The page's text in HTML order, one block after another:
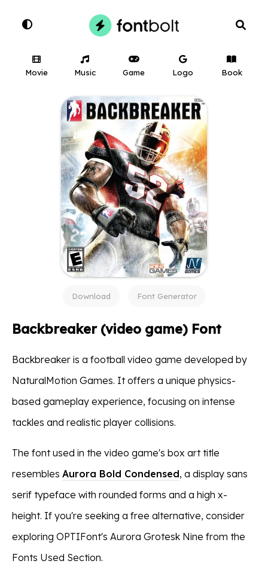
Movie Music Game Logo Book
Download Font Generator
Backbreaker (video game) Font
Backbreaker is a football video game developed by
NaturalMotion Games. It offers a unique physics-
based gameplay experience, focusing on intense
tackles and realistic player collisions.
The font used in the video game's box art title
resembles Aurora Bold Condensed, a display sans
serif typeface with rounded forms and a high x-
height. If you're seeking a free alternative, consider
exploring OPTIFont's Aurora Grotesk Nine from the
Fonts Used Section.